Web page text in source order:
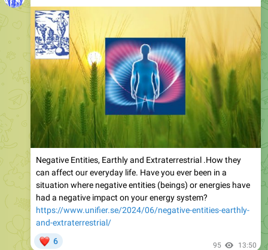
Negative Entities, Earthly and Extraterrestrial .How they
can affect our everyday life. Have you ever been in a
situation where negative entities (beings) or energies have
had a negative impact on your energy system?
https://www.unifier.se/2024/06/negative-entities-earthly-
and-extraterrestrial/
6 95 13:50